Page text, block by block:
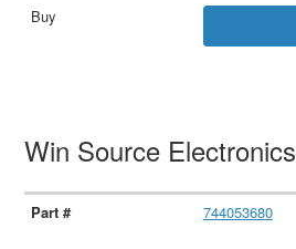
Win Source Electronics
744053680